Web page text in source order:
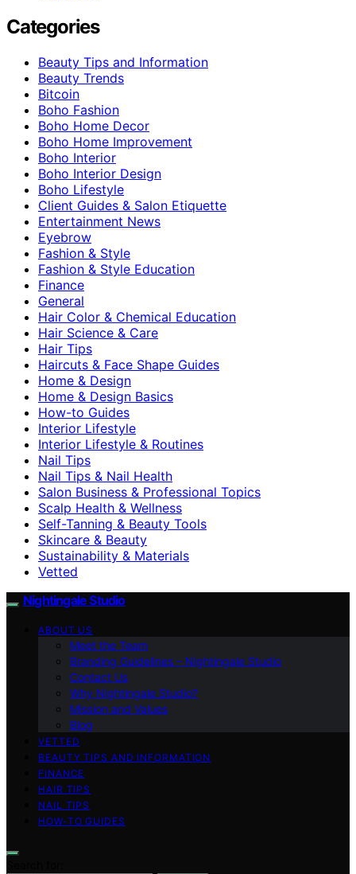
Categories
Beauty Tips and Information
Beauty Trends
Bitcoin
Boho Fashion
Boho Home Decor
Boho Home Improvement
Boho Interior
Boho Interior Design
Boho Lifestyle
Client Guides & Salon Etiquette
Entertainment News
Eyebrow
Fashion & Style
Fashion & Style Education
Finance
General
Hair Color & Chemical Education
Hair Science & Care
Hair Tips
Haircuts & Face Shape Guides
Home & Design
Home & Design Basics
How-to Guides
Interior Lifestyle
Interior Lifestyle & Routines
Nail Tips
Nail Tips & Nail Health
Salon Business & Professional Topics
Scalp Health & Wellness
Self-Tanning & Beauty Tools
Skincare & Beauty
Sustainability & Materials
Vetted
Nightingale Studio
ABOUT US
Meet the Team
Branding Guidelines – Nightingale Studio
Contact Us
Why Nightingale Studio?
Mission and Values
Blog
VETTED
BEAUTY TIPS AND INFORMATION
FINANCE
HAIR TIPS
NAIL TIPS
HOW-TO GUIDES